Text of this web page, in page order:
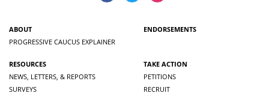
ABOUT
PROGRESSIVE CAUCUS EXPLAINER
ENDORSEMENTS
RESOURCES
NEWS, LETTERS, & REPORTS
SURVEYS
TAKE ACTION
PETITIONS
RECRUIT